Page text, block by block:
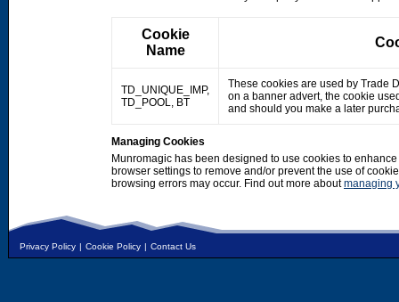
Cookie
Name
TD_UNIQUE_IMP,
TD_POOL, BT
These cookies are used by Trade
on a banner advert, the cookie
and should you make a later
Managing Cookies
Munromagic has been designed to use cookies to
browser settings to remove and/or prevent the use of
browsing errors may occur. Find out more aboutmanaging
Privacy Policy | Cookie Policy | Contact Us